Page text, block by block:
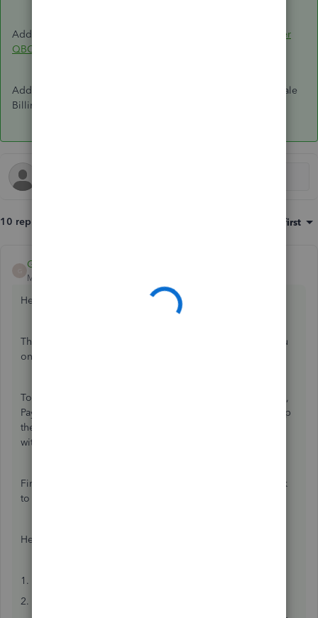
Adding guides here if you want to
move the client to another
QBOA
Add a comment if you have further questions about Wholesale
Billing. We're always here to help you.
10 replies Oldest first
Giovann_G
Moderator
Hello there, GG69.
Thanks for reaching out to the Community. I can guide you
on how you can transfer your client to another accountant.
To start with, make sure that the client doesn't have payroll,
Payroll Tax Online, or Intuit Tax Online. Also, they can keep
the same discounted rate as long as the transfer is done
within 60 days of being removed.
First, you'll need to transfer the primary admin access back
to your client.
Here's how:
1. Go to
2. Find your client on the list.